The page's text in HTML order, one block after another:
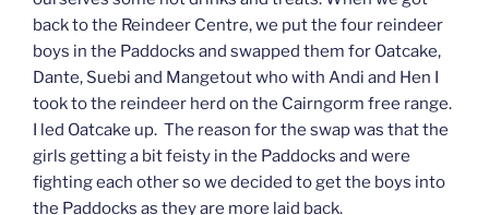
back to the Reindeer Centre, we put the four reindeer
boys in the Paddocks and swapped them for Oatcake,
Dante, Suebi and Mangetout who with Andi and Hen I
took to the reindeer herd on the Cairngorm free range.
I led Oatcake up. The reason for the swap was that the
girls getting a bit feisty in the Paddocks and were
fighting each other so we decided to get the boys into
the Paddocks as they are more laid back.